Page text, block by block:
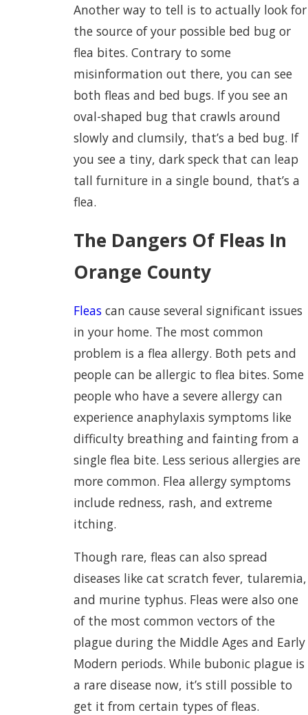
Another way to tell is to actually look for
the source of your possible bed bug or
flea bites. Contrary to some
misinformation out there, you can see
both fleas and bed bugs. If you see an
oval-shaped bug that crawls around
slowly and clumsily, that’s a bed bug. If
you see a tiny, dark speck that can leap
tall furniture in a single bound, that’s a
flea.
The Dangers Of Fleas In
Orange County
Fleas can cause several significant issues
in your home. The most common
problem is a flea allergy. Both pets and
people can be allergic to flea bites. Some
people who have a severe allergy can
experience anaphylaxis symptoms like
difficulty breathing and fainting from a
single flea bite. Less serious allergies are
more common. Flea allergy symptoms
include redness, rash, and extreme
itching.
Though rare, fleas can also spread
diseases like cat scratch fever, tularemia,
and murine typhus. Fleas were also one
of the most common vectors of the
plague during the Middle Ages and Early
Modern periods. While bubonic plague is
a rare disease now, it’s still possible to
get it from certain types of fleas.